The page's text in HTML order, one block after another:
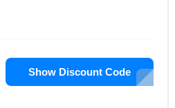
Show Discount Code